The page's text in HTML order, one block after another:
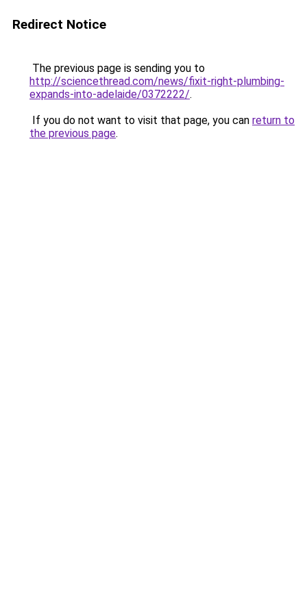
Redirect Notice
The previous page is sending you to
http://sciencethread.com/news/fixit-right-plumbing-
expands-into-adelaide/0372222/.
If you do not want to visit that page, you can return to
the previous page.